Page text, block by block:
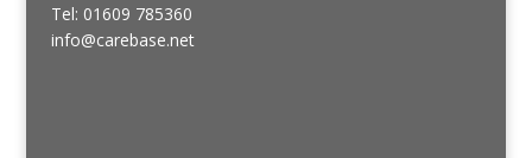
Tel: 01609 785360
info@carebase.net